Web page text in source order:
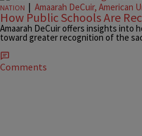
NATION | Amaarah DeCuir, American
How Public Schools Are
Amaarah DeCuir offers insights into
toward greater recognition of the
Comments